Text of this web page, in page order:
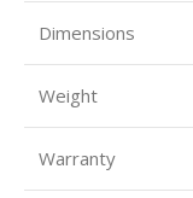
Dimensions
Weight
Warranty